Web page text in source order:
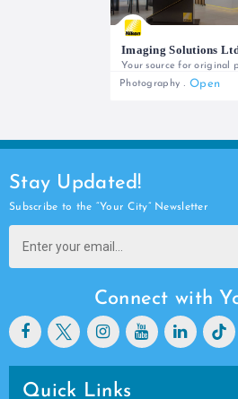
+254 727 788 766/ +254 727 802 220
Photography Open
Stay Updated!
Subscribe to the “Your City” Newsletter
Connect with
Quick Links